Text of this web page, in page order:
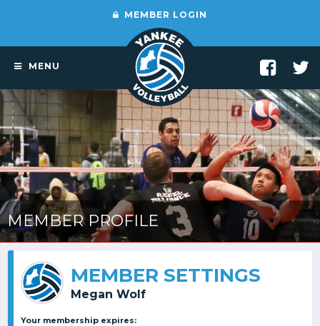
MEMBER LOGIN
MENU
MEMBER PROFILE
MEMBER SETTINGS
Megan Wolf
Your membership expires: